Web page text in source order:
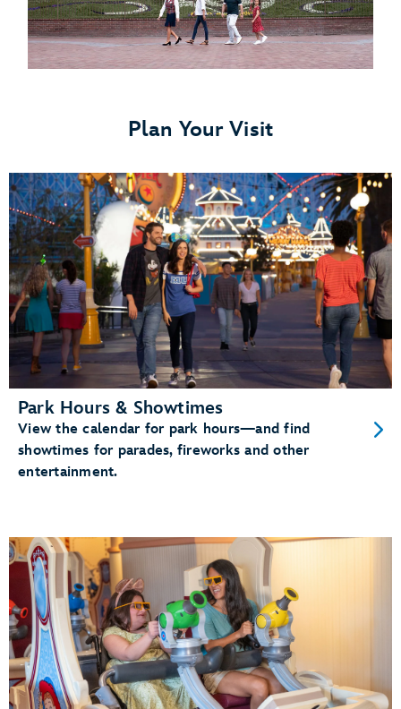
Plan Your Visit
Park Hours & Showtimes
View the calendar for park hours—and find
showtimes for parades, fireworks and other
entertainment.